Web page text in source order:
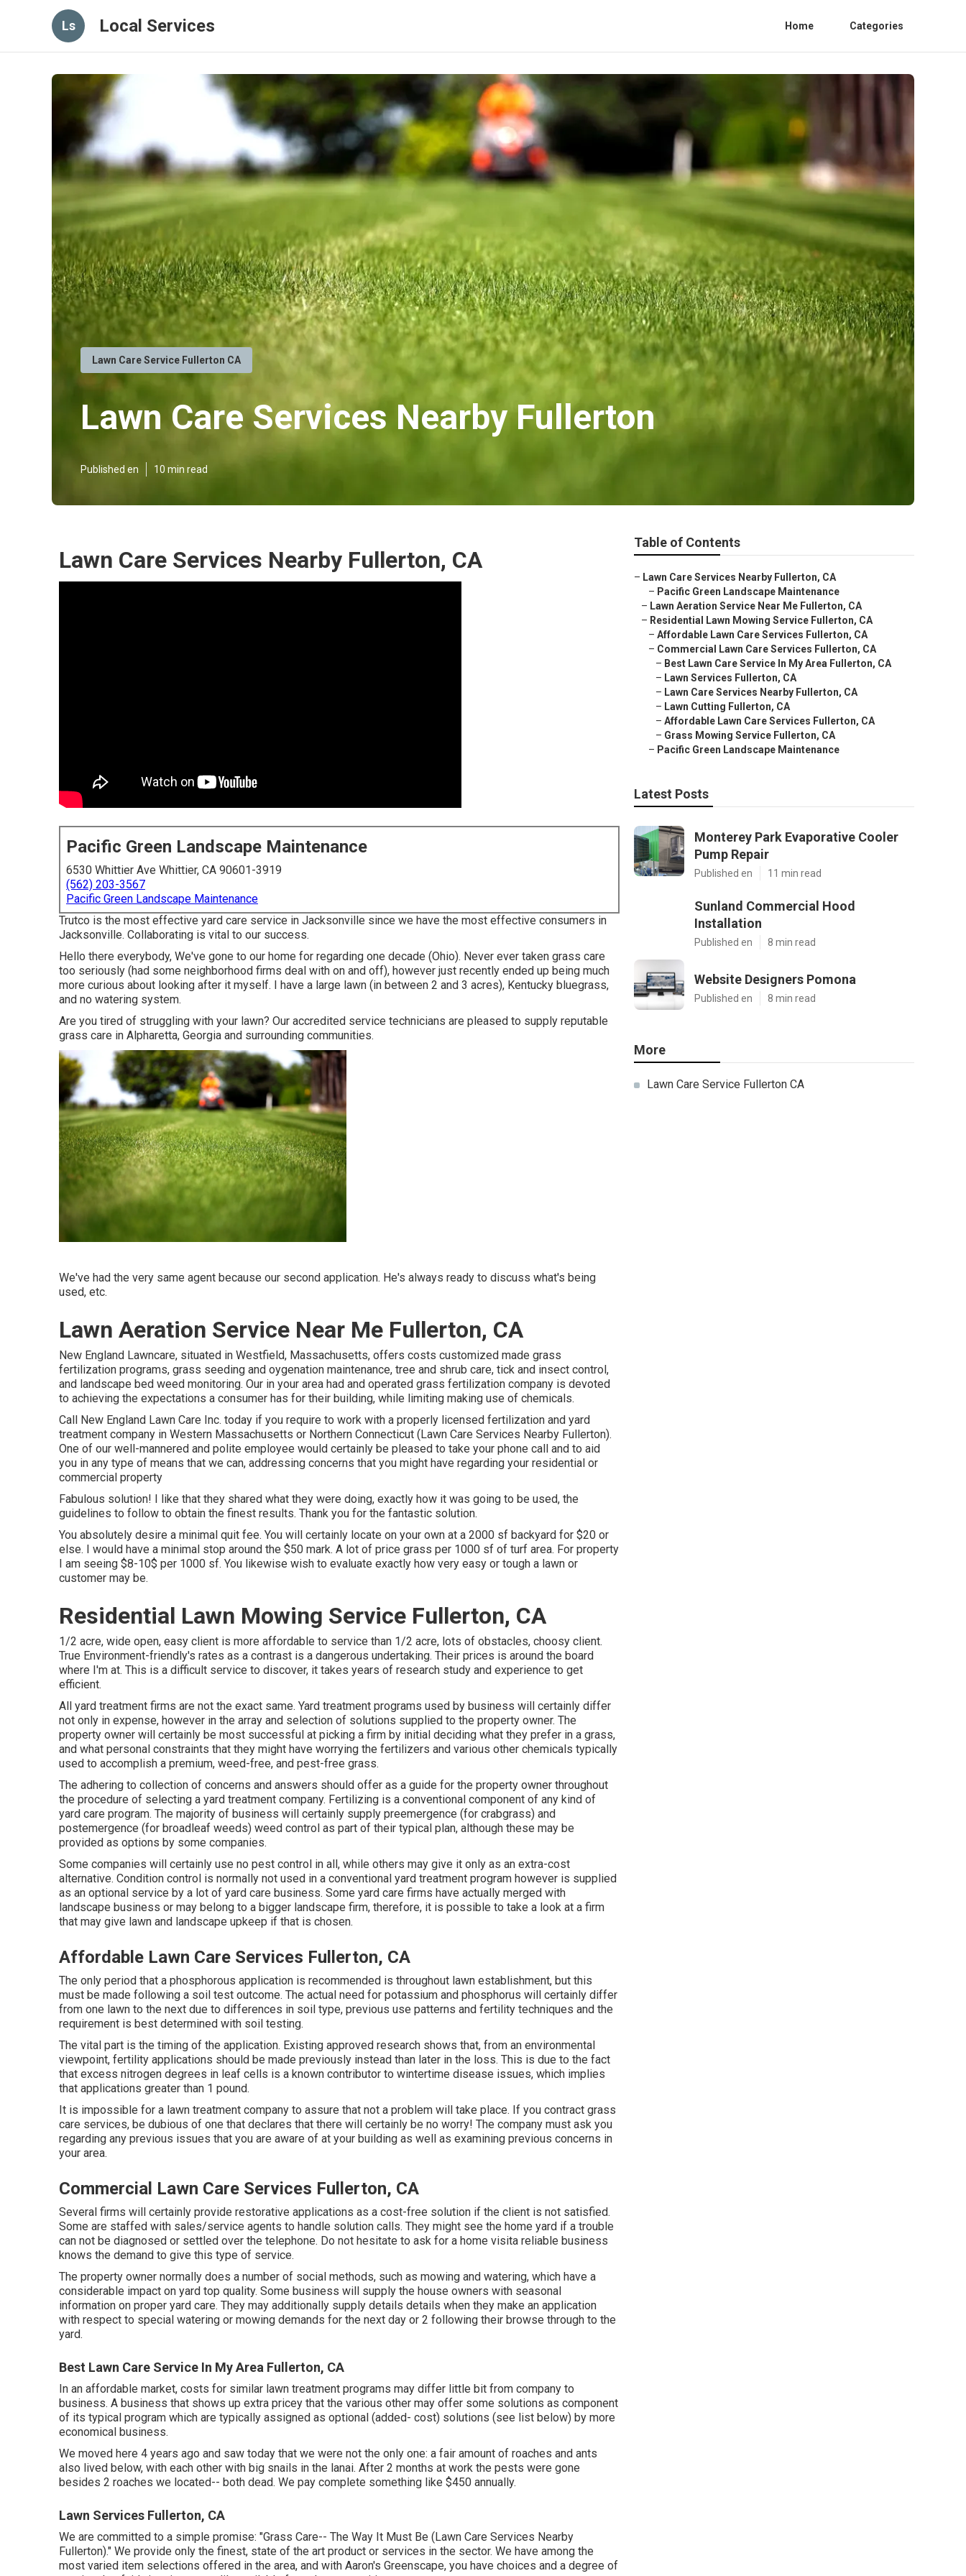
Ls Local Services Home Categories
Lawn Care Service Fullerton CA
Lawn Care Services Nearby Fullerton
Published en 10 min read
Lawn Care Services Nearby Fullerton, CA
Pacific Green Landscape Maintenance
6530 Whittier Ave Whittier, CA 90601-3919
(562) 203-3567
Pacific Green Landscape Maintenance
Trutco is the most effective yard care service in Jacksonville since we have the most effective consumers in
Jacksonville. Collaborating is vital to our success.
Hello there everybody, We've gone to our home for regarding one decade (Ohio). Never ever taken grass care
too seriously (had some neighborhood firms deal with on and off), however just recently ended up being much
more curious about looking after it myself. I have a large lawn (in between 2 and 3 acres), Kentucky bluegrass,
and no watering system.
Are you tired of struggling with your lawn? Our accredited service technicians are pleased to supply reputable
grass care in Alpharetta, Georgia and surrounding communities.
We've had the very same agent because our second application. He's always ready to discuss what's being
used, etc.
Lawn Aeration Service Near Me Fullerton, CA
New England Lawncare, situated in Westfield, Massachusetts, offers costs customized made grass
fertilization programs, grass seeding and oygenation maintenance, tree and shrub care, tick and insect control,
and landscape bed weed monitoring. Our in your area had and operated grass fertilization company is devoted
to achieving the expectations a consumer has for their building, while limiting making use of chemicals.
Call New England Lawn Care Inc. today if you require to work with a properly licensed fertilization and yard
treatment company in Western Massachusetts or Northern Connecticut (Lawn Care Services Nearby Fullerton).
One of our well-mannered and polite employee would certainly be pleased to take your phone call and to aid
you in any type of means that we can, addressing concerns that you might have regarding your residential or
commercial property
Fabulous solution! I like that they shared what they were doing, exactly how it was going to be used, the
guidelines to follow to obtain the finest results. Thank you for the fantastic solution.
You absolutely desire a minimal quit fee. You will certainly locate on your own at a 2000 sf backyard for $20 or
else. I would have a minimal stop around the $50 mark. A lot of price grass per 1000 sf of turf area. For property
I am seeing $8-10$ per 1000 sf. You likewise wish to evaluate exactly how very easy or tough a lawn or
customer may be.
Residential Lawn Mowing Service Fullerton, CA
1/2 acre, wide open, easy client is more affordable to service than 1/2 acre, lots of obstacles, choosy client.
True Environment-friendly's rates as a contrast is a dangerous undertaking. Their prices is around the board
where I'm at. This is a difficult service to discover, it takes years of research study and experience to get
efficient.
All yard treatment firms are not the exact same. Yard treatment programs used by business will certainly differ
not only in expense, however in the array and selection of solutions supplied to the property owner. The
property owner will certainly be most successful at picking a firm by initial deciding what they prefer in a grass,
and what personal constraints that they might have worrying the fertilizers and various other chemicals typically
used to accomplish a premium, weed-free, and pest-free grass.
The adhering to collection of concerns and answers should offer as a guide for the property owner throughout
the procedure of selecting a yard treatment company. Fertilizing is a conventional component of any kind of
yard care program. The majority of business will certainly supply preemergence (for crabgrass) and
postemergence (for broadleaf weeds) weed control as part of their typical plan, although these may be
provided as options by some companies.
Some companies will certainly use no pest control in all, while others may give it only as an extra-cost
alternative. Condition control is normally not used in a conventional yard treatment program however is supplied
as an optional service by a lot of yard care business. Some yard care firms have actually merged with
landscape business or may belong to a bigger landscape firm, therefore, it is possible to take a look at a firm
that may give lawn and landscape upkeep if that is chosen.
Affordable Lawn Care Services Fullerton, CA
The only period that a phosphorous application is recommended is throughout lawn establishment, but this
must be made following a soil test outcome. The actual need for potassium and phosphorus will certainly differ
from one lawn to the next due to differences in soil type, previous use patterns and fertility techniques and the
requirement is best determined with soil testing.
The vital part is the timing of the application. Existing approved research shows that, from an environmental
viewpoint, fertility applications should be made previously instead than later in the loss. This is due to the fact
that excess nitrogen degrees in leaf cells is a known contributor to wintertime disease issues, which implies
that applications greater than 1 pound.
It is impossible for a lawn treatment company to assure that not a problem will take place. If you contract grass
care services, be dubious of one that declares that there will certainly be no worry! The company must ask you
regarding any previous issues that you are aware of at your building as well as examining previous concerns in
your area.
Commercial Lawn Care Services Fullerton, CA
Several firms will certainly provide restorative applications as a cost-free solution if the client is not satisfied.
Some are staffed with sales/service agents to handle solution calls. They might see the home yard if a trouble
can not be diagnosed or settled over the telephone. Do not hesitate to ask for a home visita reliable business
knows the demand to give this type of service.
The property owner normally does a number of social methods, such as mowing and watering, which have a
considerable impact on yard top quality. Some business will supply the house owners with seasonal
information on proper yard care. They may additionally supply details details when they make an application
with respect to special watering or mowing demands for the next day or 2 following their browse through to the
yard.
Best Lawn Care Service In My Area Fullerton, CA
In an affordable market, costs for similar lawn treatment programs may differ little bit from company to
business. A business that shows up extra pricey that the various other may offer some solutions as component
of its typical program which are typically assigned as optional (added- cost) solutions (see list below) by more
economical business.
We moved here 4 years ago and saw today that we were not the only one: a fair amount of roaches and ants
also lived below, with each other with big snails in the lanai. After 2 months at work the pests were gone
besides 2 roaches we located-- both dead. We pay complete something like $450 annually.
Lawn Services Fullerton, CA
We are committed to a simple promise: "Grass Care-- The Way It Must Be (Lawn Care Services Nearby
Fullerton)." We provide only the finest, state of the art product or services in the sector. We have among the
most varied item selections offered in the area, and with Aaron's Greenscape, you have choices and a degree of
Table of Contents
– Lawn Care Services Nearby Fullerton, CA
– Pacific Green Landscape Maintenance
– Lawn Aeration Service Near Me Fullerton, CA
– Residential Lawn Mowing Service Fullerton, CA
– Affordable Lawn Care Services Fullerton, CA
– Commercial Lawn Care Services Fullerton, CA
– Best Lawn Care Service In My Area Fullerton, CA
– Lawn Services Fullerton, CA
– Lawn Care Services Nearby Fullerton, CA
– Lawn Cutting Fullerton, CA
– Affordable Lawn Care Services Fullerton, CA
– Grass Mowing Service Fullerton, CA
– Pacific Green Landscape Maintenance
Latest Posts
Monterey Park Evaporative Cooler
Pump Repair
Published en 11 min read
Sunland Commercial Hood
Installation
Published en 8 min read
Website Designers Pomona
Published en 8 min read
More
Lawn Care Service Fullerton CA